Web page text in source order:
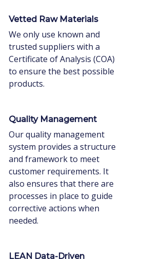
Vetted Raw Materials
We only use known and
trusted suppliers with a
Certificate of Analysis (COA)
to ensure the best possible
products.
Quality Management
Our quality management
system provides a structure
and framework to meet
customer requirements. It
also ensures that there are
processes in place to guide
corrective actions when
needed.
LEAN Data-Driven